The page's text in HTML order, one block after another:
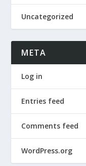
Uncategorized
META
Log in
Entries feed
Comments feed
WordPress.org